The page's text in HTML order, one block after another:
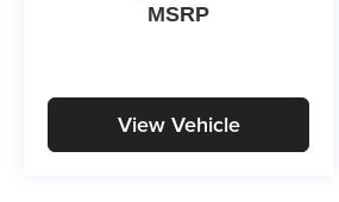
MSRP
View Vehicle